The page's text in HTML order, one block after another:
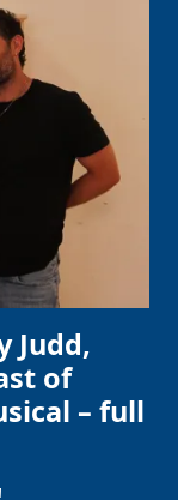
Judd,
of
– full